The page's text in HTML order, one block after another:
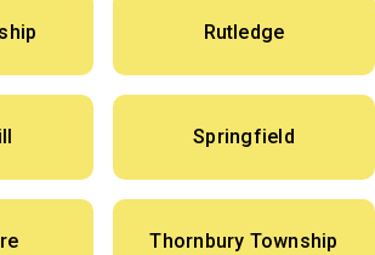
Rutledge
Springfield
Thornbury Township